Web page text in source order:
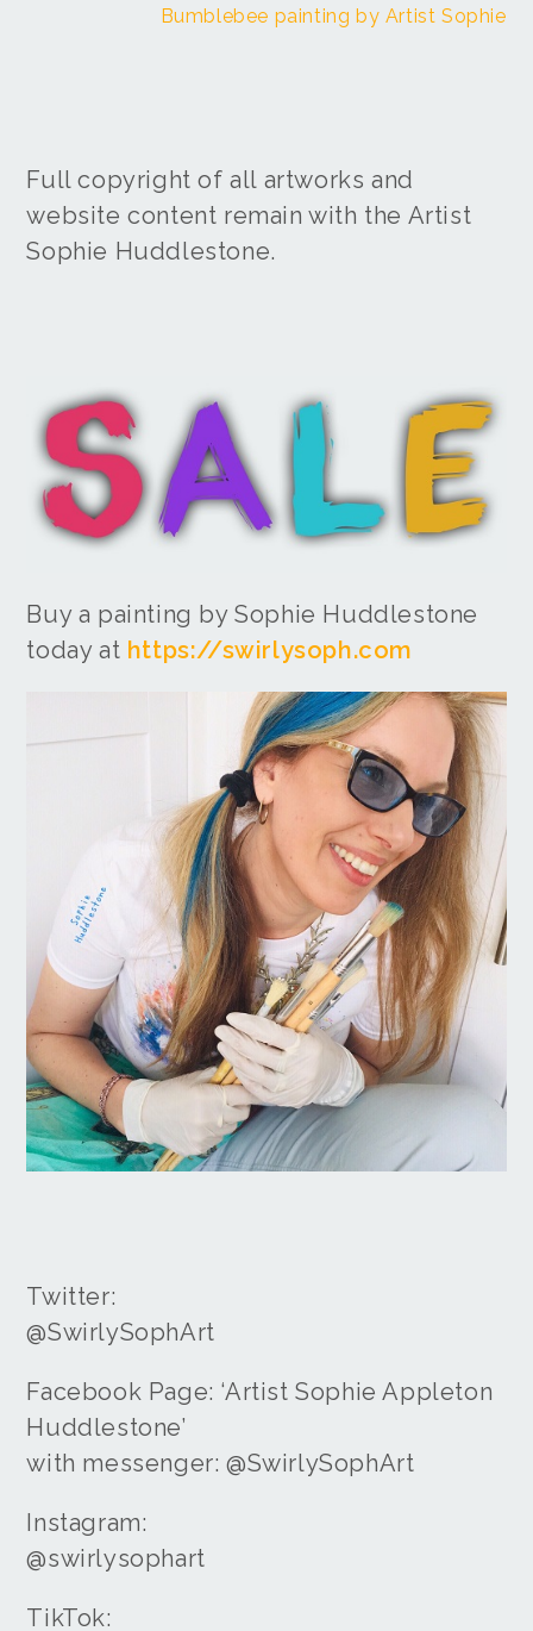
Bumblebee painting by Artist Sophie
Full copyright of all artworks and
website content remain with the Artist
Sophie Huddlestone.
Buy a painting by Sophie Huddlestone
today at https://swirlysoph.com
Twitter:
@SwirlySophArt
Facebook Page: ‘Artist Sophie Appleton
Huddlestone’
with messenger: @SwirlySophArt
Instagram:
@swirlysophart
TikTok: